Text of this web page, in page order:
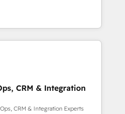
る組織への移行を設計・実装。
と連携させ、役割定義・
着までPMOとして主導。「設
ます。 ▸ CMS戦略設
CVR・SEOを前提にした情報設
ート設計をContent Hubで一体
— we install the GTM
OS) to align your leadership
drives predictable
ICP, Math, and Story to stop
Zero-technical-debt setup
by our 7 HubSpot
CRM & Integration
CRM & Integration Experts